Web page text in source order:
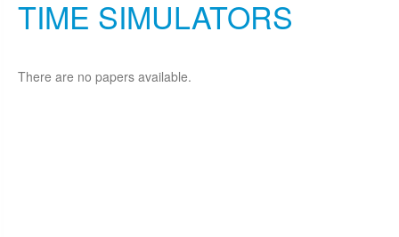
TIME SIMULATORS
There are no papers available.